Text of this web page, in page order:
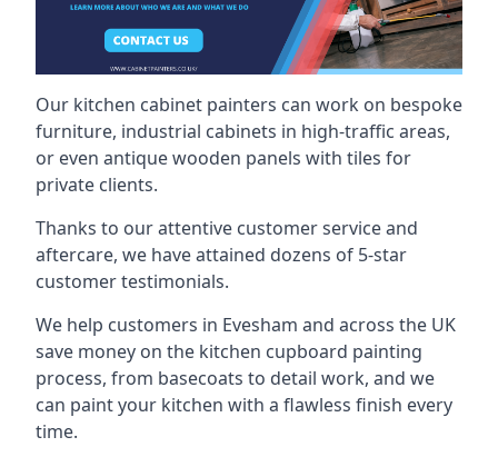
Our kitchen cabinet painters can work on bespoke
furniture, industrial cabinets in high-traffic areas,
or even antique wooden panels with tiles for
private clients.
Thanks to our attentive customer service and
aftercare, we have attained dozens of 5-star
customer testimonials.
We help customers in Evesham and across the UK
save money on the kitchen cupboard painting
process, from basecoats to detail work, and we
can paint your kitchen with a flawless finish every
time.